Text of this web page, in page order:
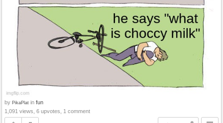
by PikaPlat in fun
1,091 views, 6 upvotes, 1 comment